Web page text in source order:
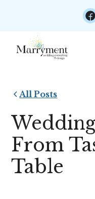
All Posts
From
Table